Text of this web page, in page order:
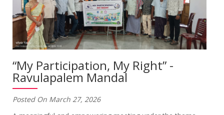
“My Participation, My Right” -
Ravulapalem Mandal
Posted On March 27, 2026